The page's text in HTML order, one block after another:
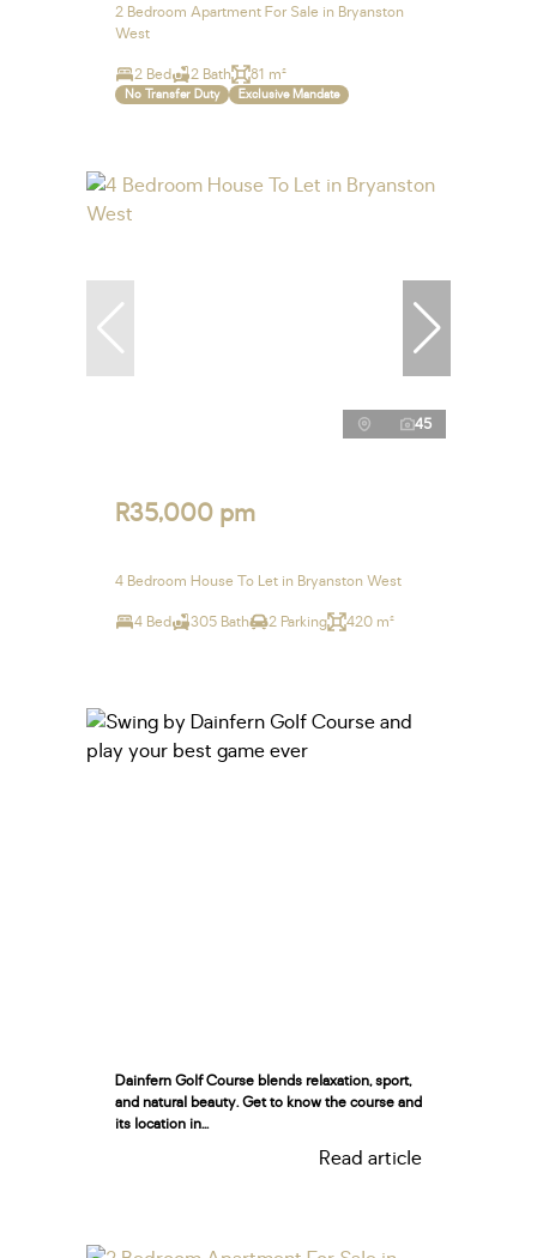
2 Bedroom Apartment For Sale in Bryanston
West
2 Bed 2 Bath 81 m²
No Transfer Duty Exclusive Mandate
45
R35,000 pm
4 Bedroom House To Let in Bryanston West
4 Bed 305 Bath 2 Parking 420 m²
Dainfern Golf Course blends relaxation, sport,
and natural beauty. Get to know the course and
its location in...
Read article